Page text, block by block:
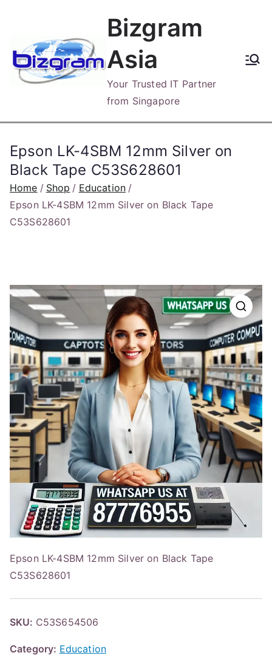
content
Bizgram
Asia
Your Trusted IT Partner
from Singapore
Epson LK-4SBM 12mm Silver on
Black Tape C53S628601
Home Shop
Education
Epson LK-4SBM 12mm Silver on Black Tape
C53S628601
Epson LK-4SBM 12mm Silver on Black Tape
C53S628601
SKU: C53S654506
Category: Education